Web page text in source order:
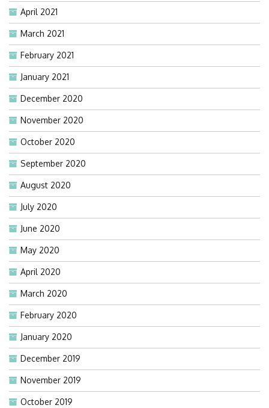
April 2021
March 2021
February 2021
January 2021
December 2020
November 2020
October 2020
September 2020
August 2020
July 2020
June 2020
May 2020
April 2020
March 2020
February 2020
January 2020
December 2019
November 2019
October 2019